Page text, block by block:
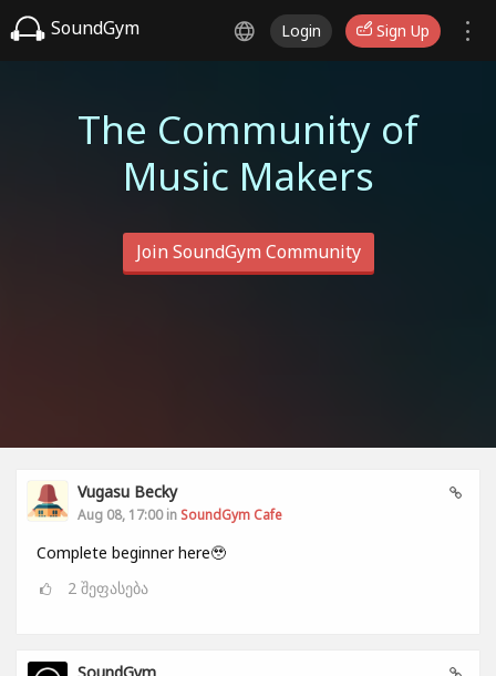
SoundGym Login Sign Up
The Community of
Music Makers
Join SoundGym Community
Vugasu Becky
Aug 08, 17:00 in SoundGym Cafe
Complete beginner here🥹
2 შეფასება